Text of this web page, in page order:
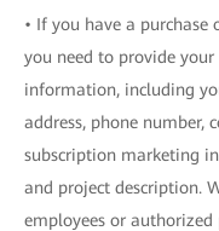
• If you have a
you need to provide
information, including
address, phone number,
subscription marketing
and project description.
employees or